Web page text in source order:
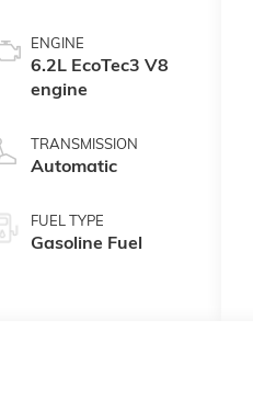
ENGINE
6.2L EcoTec3 V8
engine
TRANSMISSION
Automatic
FUEL TYPE
Gasoline Fuel